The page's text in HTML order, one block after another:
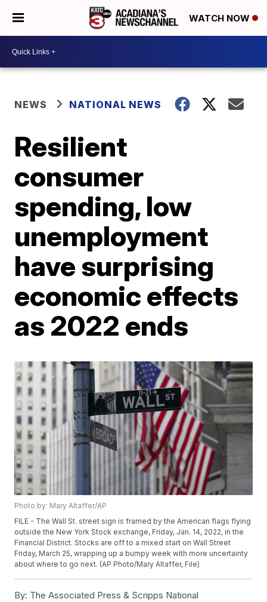
WATCH NOW
NEWS NATIONAL NEWS
Resilient
consumer
spending, low
unemployment
have surprising
economic effects
as 2022 ends
Photo by: Mary Altaffer/AP
FILE - The Wall St. street sign is framed by the American flags flying
outside the New York Stock exchange, Friday, Jan. 14, 2022, in the
Financial District. Stocks are off to a mixed start on Wall Street
Friday, March 25, wrapping up a bumpy week with more uncertainty
about where to go next. (AP Photo/Mary Altaffer, File)
By: The Associated Press & Scripps National